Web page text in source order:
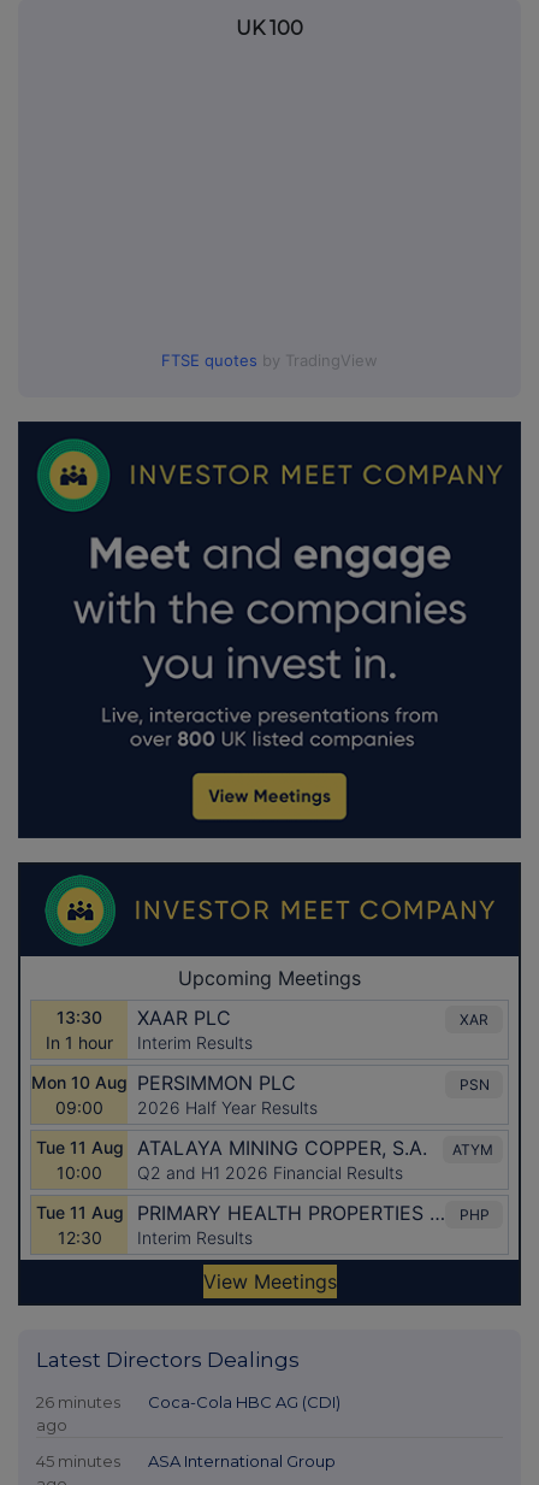
UK 100
FTSE quotes by TradingView
Latest Directors Dealings
26 minutes
ago
Coca-Cola HBC AG (CDI)
45 minutes
ASA International Group